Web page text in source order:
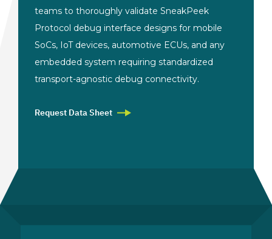
teams to thoroughly validate SneakPeek
Protocol debug interface designs for mobile
SoCs, IoT devices, automotive ECUs, and any
embedded system requiring standardized
transport-agnostic debug connectivity.
Request Data Sheet